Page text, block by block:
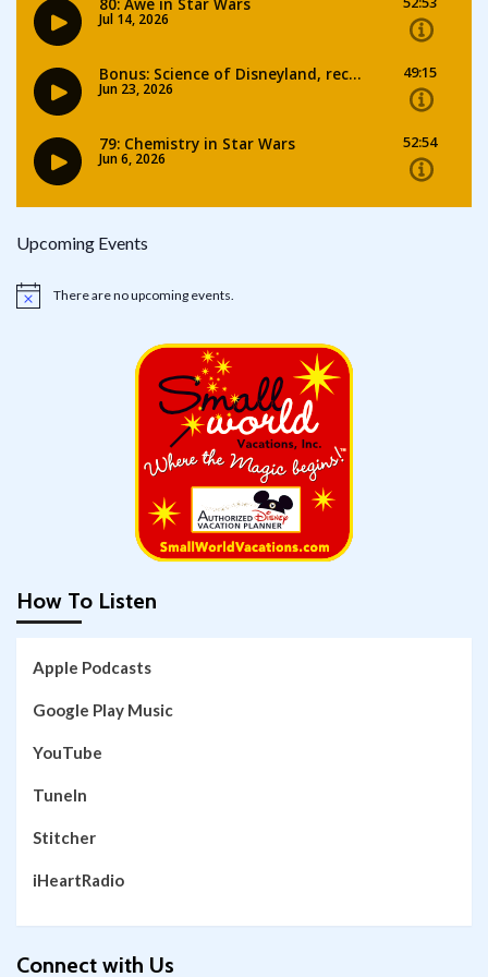
Upcoming Events
Notice There are no upcoming events.
How To Listen
Apple Podcasts
Google Play Music
YouTube
TuneIn
Stitcher
iHeartRadio
Connect with Us